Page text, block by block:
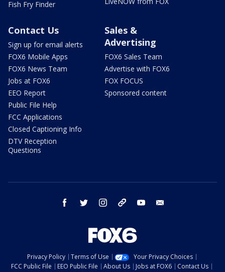
Fish Fry Finder
Contact Us
Sign up for email alerts
FOX6 Mobile Apps
FOX6 News Team
Jobs at FOX6
EEO Report
Public File Help
FCC Applications
Closed Captioning Info
DTV Reception
Questions
Sales &
Advertising
FOX6 Sales Team
Advertise with FOX6
FOX FOCUS
Sponsored content
facebook twitter instagram threads youtube
Privacy Policy Terms of Use
Your Privacy Choices
FCC Public File
EEO Public File About Us Jobs at FOX6
Contact Us